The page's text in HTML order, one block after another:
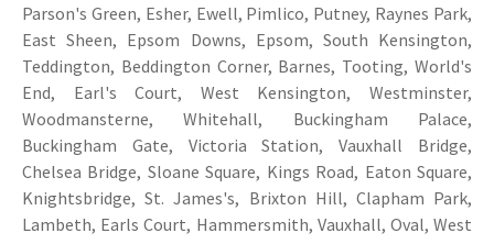
Parson's Green, Esher, Ewell, Pimlico, Putney, Raynes Park,
East Sheen, Epsom Downs, Epsom, South Kensington,
Teddington, Beddington Corner, Barnes, Tooting, World's
End, Earl's Court, West Kensington, Westminster,
Woodmansterne, Whitehall, Buckingham Palace,
Buckingham Gate, Victoria Station, Vauxhall Bridge,
Chelsea Bridge, Sloane Square, Kings Road, Eaton Square,
Knightsbridge, St. James's, Brixton Hill, Clapham Park,
Lambeth, Earls Court, Hammersmith, Vauxhall, Oval, West